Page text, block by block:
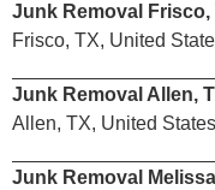
Junk Removal Frisco,
Frisco, TX, United
Junk Removal Allen,
Allen, TX, United States
Junk Removal